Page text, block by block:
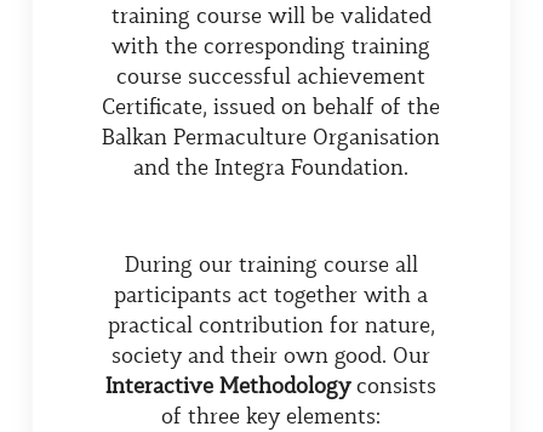
training course will be validated
with the corresponding training
course successful achievement
Certificate, issued on behalf of the
Balkan Permaculture Organisation
and the Integra Foundation.
During our training course all
participants act together with a
practical contribution for nature,
society and their own good. Our
InteractiveMethodologyconsists
of three key elements: